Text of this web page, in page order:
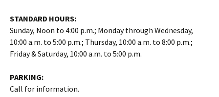
STANDARD HOURS:
Sunday, Noon to 4:00 p.m.; Monday through Wednesday,
10:00 a.m. to 5:00 p.m.; Thursday, 10:00 a.m. to 8:00 p.m.;
Friday & Saturday, 10:00 a.m. to 5:00 p.m.
PARKING:
Call for information.